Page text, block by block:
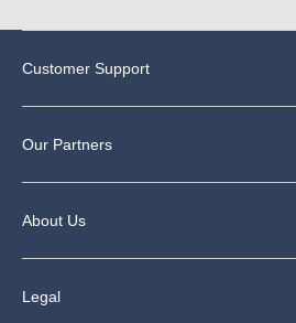
Customer Support
Our Partners
About Us
Legal